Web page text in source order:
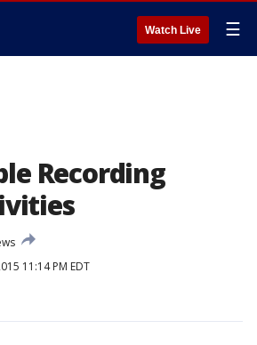
Watch Live ☰
Recording
11:14 PM EDT